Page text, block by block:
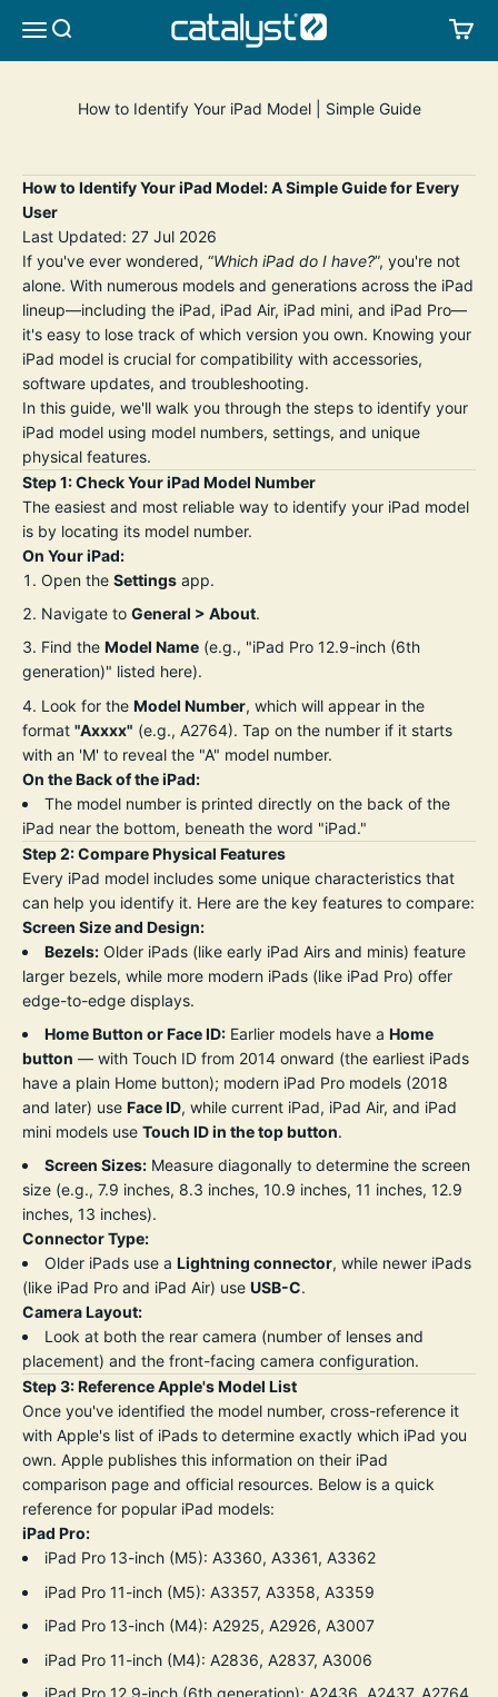
MENUSEARCH CATALYST LIFESTYLE
How to Identify Your iPad Model | Simple Guide
How to Identify Your iPad Model: A Simple Guide for Every
User
Last Updated: 27 Jul 2026
If you've ever wondered, “Which iPad do I have?”, you're not
alone. With numerous models and generations across the iPad
lineup—including the iPad, iPad Air, iPad mini, and iPad Pro—
it's easy to lose track of which version you own. Knowing your
iPad model is crucial for compatibility with accessories,
software updates, and troubleshooting.
In this guide, we'll walk you through the steps to identify your
iPad model using model numbers, settings, and unique
physical features.
Step 1: Check Your iPad Model Number
The easiest and most reliable way to identify your iPad model
is by locating its model number.
On Your iPad:
Open the Settings app.
Navigate to General > About.
Find the Model Name (e.g., "iPad Pro 12.9-inch (6th
generation)" listed here).
Look for the Model Number, which will appear in the
format "Axxxx" (e.g., A2764). Tap on the number if it starts
with an 'M' to reveal the "A" model number.
On the Back of the iPad:
The model number is printed directly on the back of the
iPad near the bottom, beneath the word "iPad."
Step 2: Compare Physical Features
Every iPad model includes some unique characteristics that
can help you identify it. Here are the key features to compare:
Screen Size and Design:
Bezels: Older iPads (like early iPad Airs and minis) feature
larger bezels, while more modern iPads (like iPad Pro) offer
edge-to-edge displays.
Home Button or Face ID: Earlier models have a Home
button — with Touch ID from 2014 onward (the earliest iPads
have a plain Home button); modern iPad Pro models (2018
and later) use Face ID, while current iPad, iPad Air, and iPad
mini models use Touch ID in the top button.
Screen Sizes: Measure diagonally to determine the screen
size (e.g., 7.9 inches, 8.3 inches, 10.9 inches, 11 inches, 12.9
inches, 13 inches).
Connector Type:
Older iPads use a Lightning connector, while newer iPads
(like iPad Pro and iPad Air) use USB-C.
Camera Layout:
Look at both the rear camera (number of lenses and
placement) and the front-facing camera configuration.
Step 3: Reference Apple's Model List
Once you've identified the model number, cross-reference it
with Apple's list of iPads to determine exactly which iPad you
own. Apple publishes this information on their iPad
comparison page and official resources. Below is a quick
reference for popular iPad models:
iPad Pro:
iPad Pro 13-inch (M5): A3360, A3361, A3362
iPad Pro 11-inch (M5): A3357, A3358, A3359
iPad Pro 13-inch (M4): A2925, A2926, A3007
iPad Pro 11-inch (M4): A2836, A2837, A3006
iPad Pro 12.9-inch (6th generation): A2436, A2437, A2764,